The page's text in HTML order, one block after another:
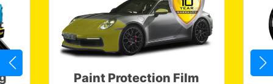
Paint Protection Film